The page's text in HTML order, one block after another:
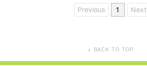
Previous 1 Next
▲ BACK TO TOP